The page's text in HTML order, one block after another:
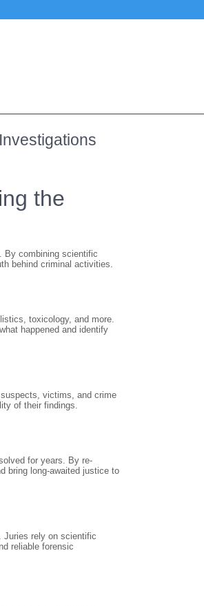
the
By combining scientific
behind criminal activities.
toxicology, and more.
happened and identify
victims, and crime
of their findings.
for years. By re-
bring long-awaited justice to
Juries rely on scientific
reliable forensic